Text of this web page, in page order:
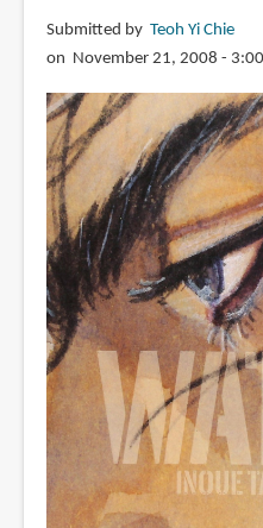
Submitted by Teoh Yi Chie
on November 21, 2008 -